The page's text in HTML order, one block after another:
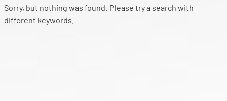
Sorry, but nothing was found. Please try a search with
different keywords.